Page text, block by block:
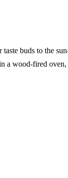
buds to the
wood-fired